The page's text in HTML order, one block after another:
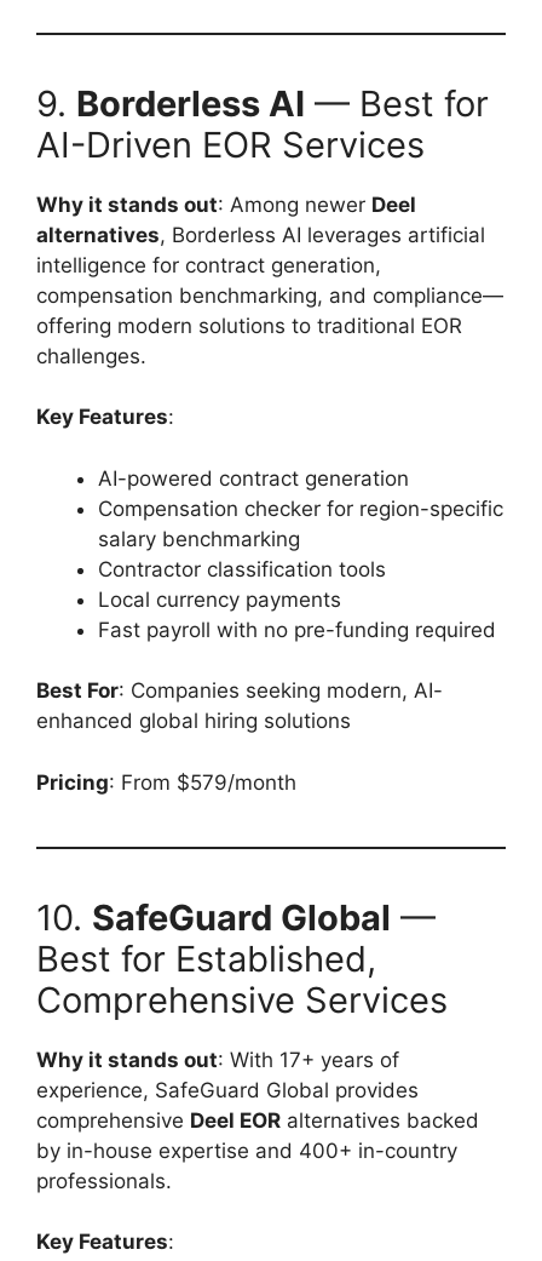
9. Borderless AI — Best for
AI-Driven EOR Services
Why it stands out: Among newer Deel
alternatives, Borderless AI leverages artificial
intelligence for contract generation,
compensation benchmarking, and compliance—
offering modern solutions to traditional EOR
challenges.
Key Features:
AI-powered contract generation
Compensation checker for region-specific
salary benchmarking
Contractor classification tools
Local currency payments
Fast payroll with no pre-funding required
Best For: Companies seeking modern, AI-
enhanced global hiring solutions
Pricing: From $579/month
10. SafeGuard Global —
Best for Established,
Comprehensive Services
Why it stands out: With 17+ years of
experience, SafeGuard Global provides
comprehensive Deel EOR alternatives backed
by in-house expertise and 400+ in-country
professionals.
Key Features: